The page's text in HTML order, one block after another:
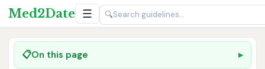
Med2Date ☰ 🔍
📋On this page